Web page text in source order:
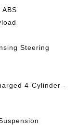
Steering
4-Cylinder -